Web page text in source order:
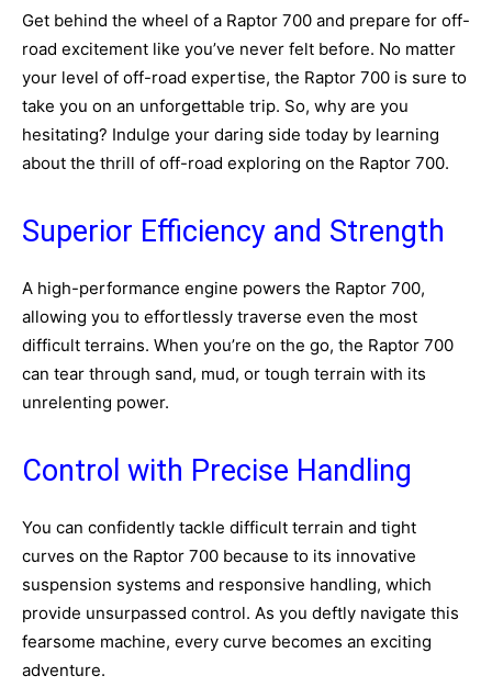
Get behind the wheel of a Raptor 700 and prepare for off-
road excitement like you’ve never felt before. No matter
your level of off-road expertise, the Raptor 700 is sure to
take you on an unforgettable trip. So, why are you
hesitating? Indulge your daring side today by learning
about the thrill of off-road exploring on the Raptor 700.
Superior Efficiency and Strength
A high-performance engine powers the Raptor 700,
allowing you to effortlessly traverse even the most
difficult terrains. When you’re on the go, the Raptor 700
can tear through sand, mud, or tough terrain with its
unrelenting power.
Control with Precise Handling
You can confidently tackle difficult terrain and tight
curves on the Raptor 700 because to its innovative
suspension systems and responsive handling, which
provide unsurpassed control. As you deftly navigate this
fearsome machine, every curve becomes an exciting
adventure.